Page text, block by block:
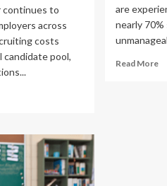
continues to
across
costs
candidate pool,
are
nearly
Read More